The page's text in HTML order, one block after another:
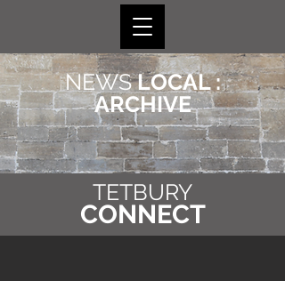
NEWSLOCAL :
ARCHIVE
TETBURY
CONNECT